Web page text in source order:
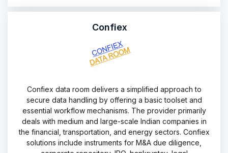
Confiex
Confiex data room delivers a simplified approach to
secure data handling by offering a basic toolset and
essential workflow mechanisms. The provider primarily
deals with medium and large-scale Indian companies in
the financial, transportation, and energy sectors. Confiex
solutions include instruments for M&A due diligence,